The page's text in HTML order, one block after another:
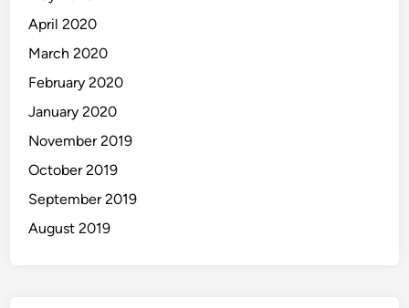
April 2020
March 2020
February 2020
January 2020
November 2019
October 2019
September 2019
August 2019